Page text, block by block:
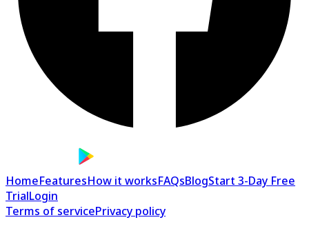
HomeFeaturesHow it worksFAQsBlogStart 3-Day Free
TrialLogin
Terms of servicePrivacy policy